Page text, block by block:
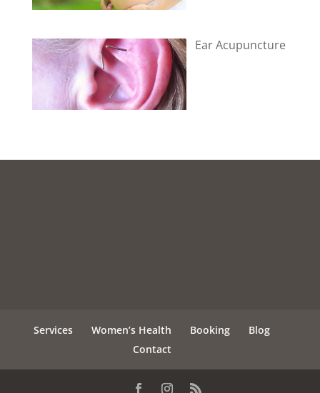
Ear Acupuncture
Services Women’s Health Booking
Blog
Contact